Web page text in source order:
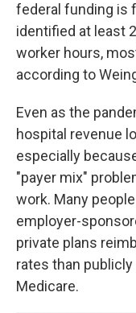
federal funding is
identified at least
worker hours,
according to
Even as the
hospital revenue
especially
"payer mix"
work. Many
employer-
private plans
rates than
Medicare.